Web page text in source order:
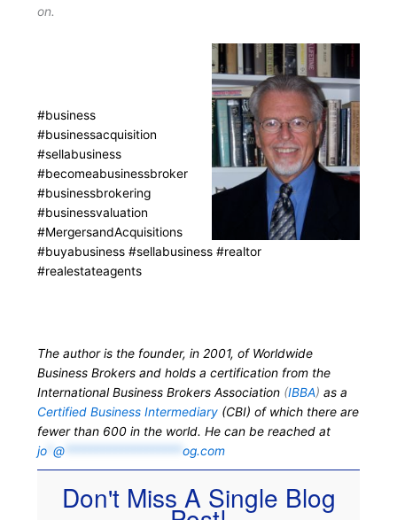
on.
#business
#businessacquisition
#sellabusiness
#becomeabusinessbroker
#businessbrokering
#businessvaluation
#MergersandAcquisitions
#buyabusiness #sellabusiness #realtor
#realestateagents
The author is the founder, in 2001, of Worldwide
Business Brokers and holds a certification from the
International Business Brokers Association (IBBA)as a
Certified Business Intermediary (CBI) of which there are
fewer than 600 in the world. He can be reached at
jo *@ *******************og.com
Don't Miss A Single Blog